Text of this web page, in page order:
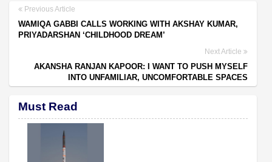
Previous Article
WAMIQA GABBI CALLS WORKING WITH AKSHAY KUMAR,
PRIYADARSHAN ‘CHILDHOOD DREAM’
Next Article
AKANSHA RANJAN KAPOOR: I WANT TO PUSH MYSELF
INTO UNFAMILIAR, UNCOMFORTABLE SPACES
Must Read